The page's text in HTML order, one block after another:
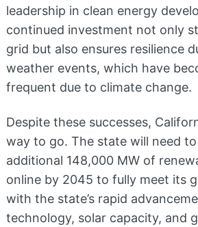
leadership in clean energy
continued investment not only
grid but also ensures resilience
weather events, which have
frequent due to climate change.
Despite these successes,
way to go. The state will need
additional 148,000 MW of
online by 2045 to fully meet its
with the state’s rapid
technology, solar capacity, and